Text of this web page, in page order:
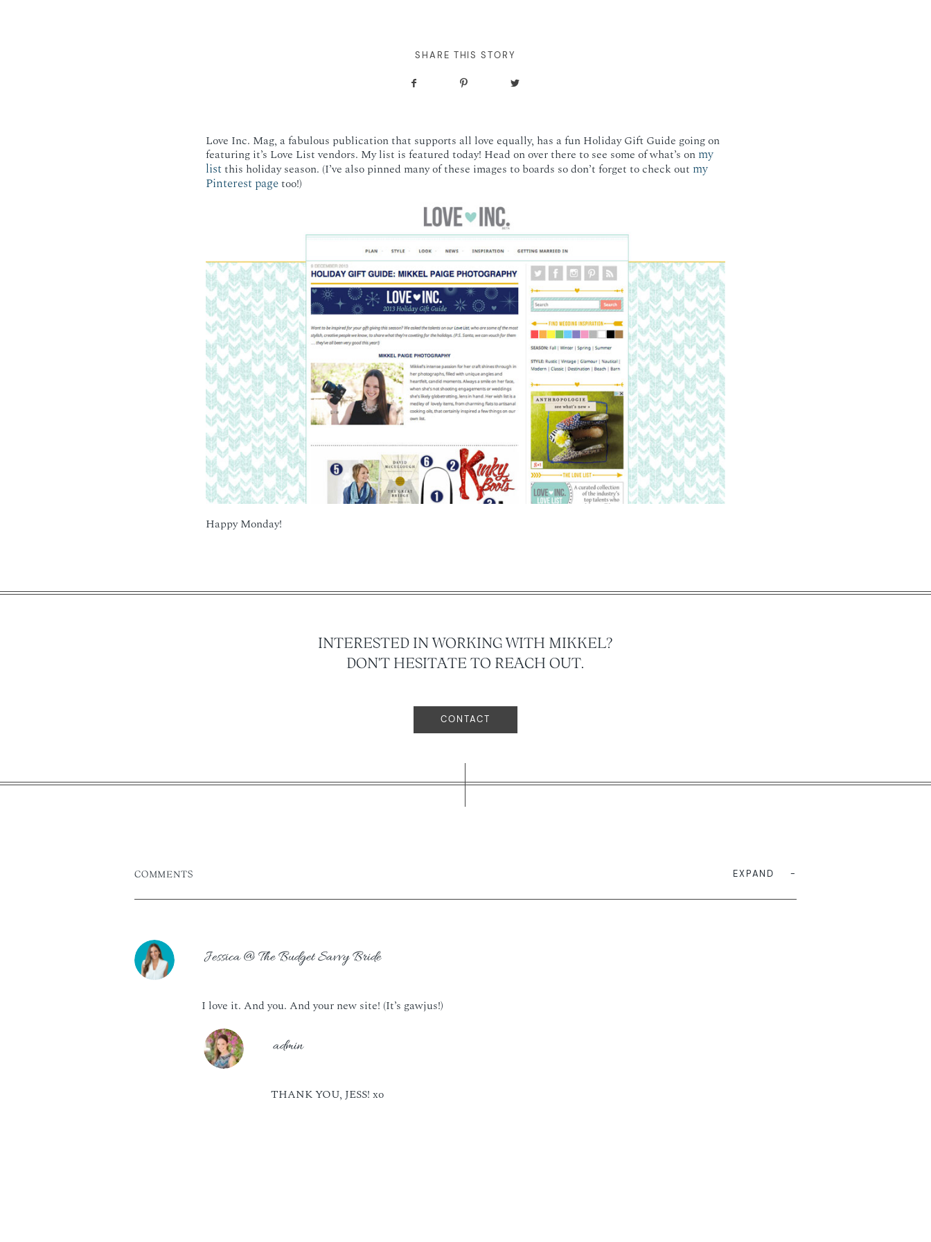
SHARE THIS STORY
Love Inc. Mag, a fabulous publication that supports all love equally, has a fun Holiday Gift Guide going on
featuring it’s Love List vendors. My list is featured today! Head on over there to see some of what’s on my
listthis holiday season. (I’ve also pinned many of these images to boards so don’t forget to check out my
Pinterest pagetoo!)
Happy Monday!
INTERESTED IN WORKING WITH MIKKEL?
DON'T HESITATE TO REACH OUT.
CONTACT
COMMENTS EXPAND
Jessica @ The Budget Savvy Bride
I love it. And you. And your new site! (It’s gawjus!)
admin
THANK YOU, JESS! xo